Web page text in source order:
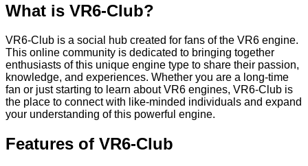
What is VR6-Club?
VR6-Club is a social hub created for fans of the VR6 engine.
This online community is dedicated to bringing together
enthusiasts of this unique engine type to share their passion,
knowledge, and experiences. Whether you are a long-time
fan or just starting to learn about VR6 engines, VR6-Club is
the place to connect with like-minded individuals and expand
your understanding of this powerful engine.
Features of VR6-Club